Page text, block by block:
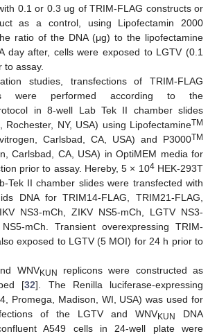
0.1 or 0.3 ug of TRIM-FLAG constructs or
as a control, using Lipofectamin 2000
ratio of the DNA (μg) to the lipofectamine
day after, cells were exposed to LGTV (0.1
to assay.
studies, transfections of TRIM-FLAG
were performed according to the
in 8-well Lab Tek II chamber slides
Rochester, NY, USA) using LipofectamineTM
Carlsbad, CA, USA) and P3000TM
Carlsbad, CA, USA) in OptiMEM media for
prior to assay. Hereby, 5 × 104HEK-293T
Tek II chamber slides were transfected with
DNA for TRIM14-FLAG, TRIM21-FLAG,
NS3-mCh, ZIKV NS5-mCh, LGTV NS3-
mCh. Transient overexpressing TRIM-
exposed to LGTV (5 MOI) for 24 h prior to
WNVKUN
replicons were constructed as
[32]. The Renilla luciferase-expressing
Promega, Madison, WI, USA) was used for
of the LGTV and WNVKUN
DNA
A549 cells in 24-well plate were